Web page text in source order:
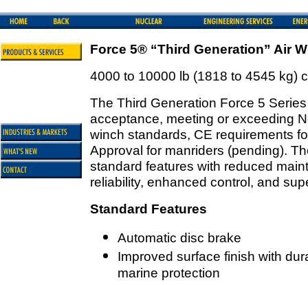
Force 5® “Third Generation” Air
4000 to 10000 lb (1818 to 4545 kg)
The Third Generation Force 5
acceptance, meeting or exceeding
winch standards, CE requirements
Approval for manriders (pending).
standard features with reduced
reliability, enhanced control, and
Standard Features
Automatic disc brake
Improved surface finish with
marine protection